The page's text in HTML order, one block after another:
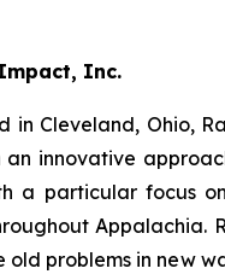
Inc.
in Cleveland, Ohio,
innovative
a particular focus
old problems in new